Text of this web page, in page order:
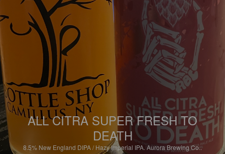
ALL CITRA SUPER FRESH TO
DEATH
8.5% New England DIPA / Hazy Imperial IPA. Aurora Brewing Co..